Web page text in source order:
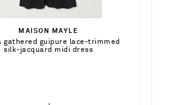
MAISON MAYLE
gathered guipure lace-trimmed
silk-jacquard midi dress
Select a Size
0 - out of stock
2 - out of stock
Add To Shopping Bag
MAISON MAYLE
rhodium and gold-plated
Out of Stock
€394.00
Select a Size